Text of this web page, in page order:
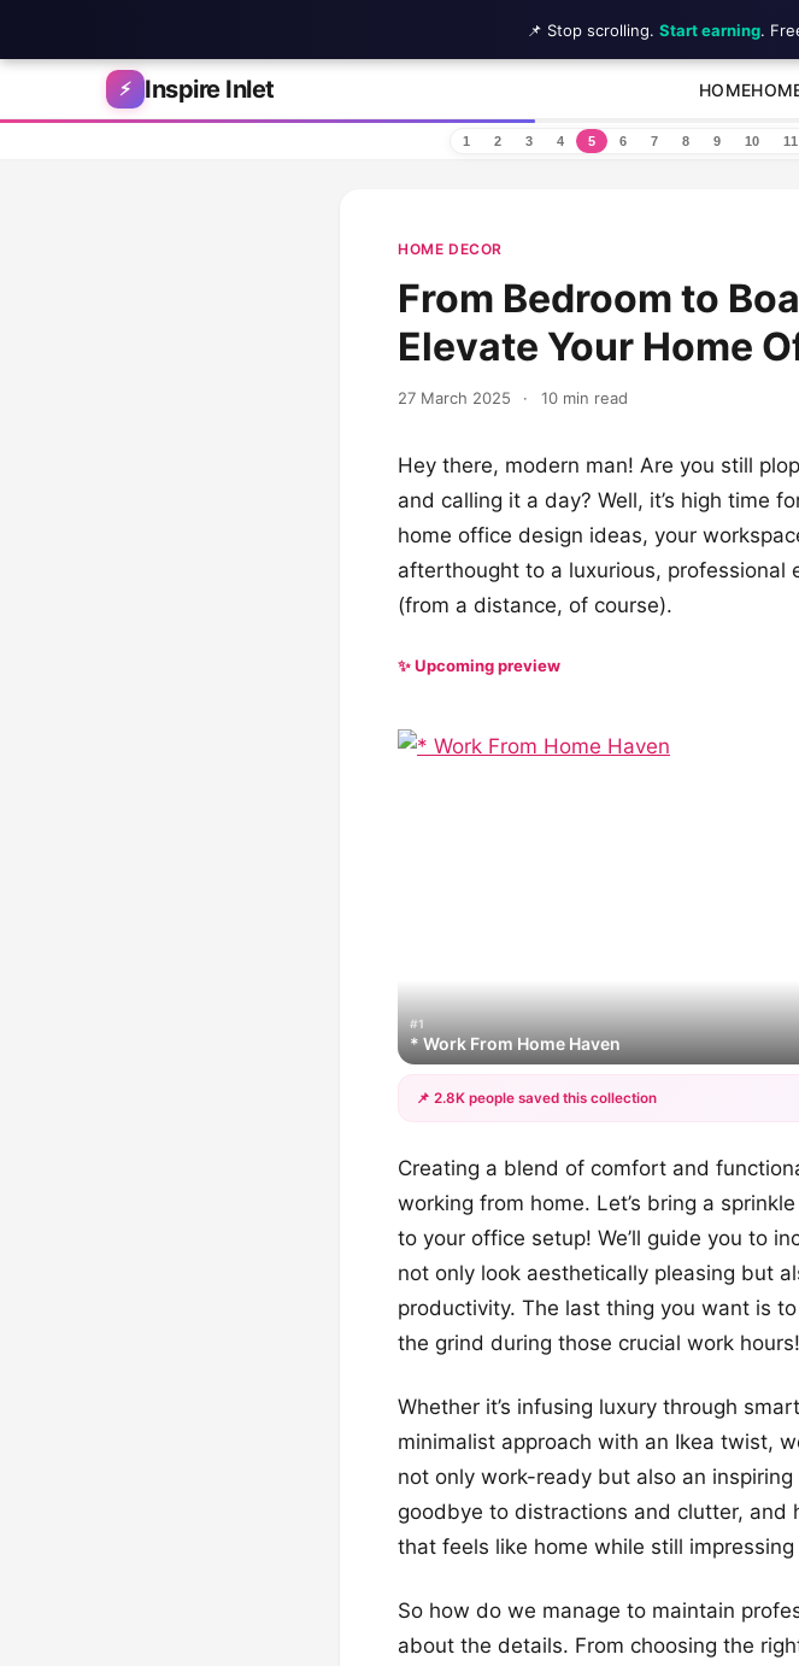
Skip to content
⚡ Inspire Inlet HOME
1 2 3 4 5 6 7 8 9 10 11
HOME DECOR
From Bedroom to
Elevate Your Home
27 March 2025 · 10 min read
Hey there, modern man! Are you still
and calling it a day? Well, it’s high time
home office design ideas, your
afterthought to a luxurious, professional
(from a distance, of course).
✨ Upcoming preview
#1
* Work From Home Haven
📌 2.8K people saved this collection
Creating a blend of comfort and
working from home. Let’s bring a
to your office setup! We’ll guide you to
not only look aesthetically pleasing but
productivity. The last thing you want is
the grind during those crucial work hours!
Whether it’s infusing luxury through
minimalist approach with an Ikea twist,
not only work-ready but also an
goodbye to distractions and clutter,
that feels like home while still
So how do we manage to maintain
about the details. From choosing the
📌 Stop scrolling. Start earning.